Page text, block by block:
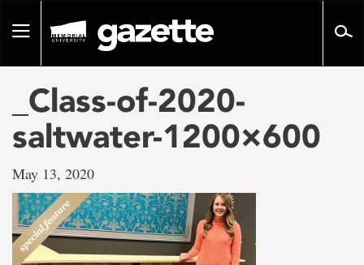
pageToggle
_Class-of-2020-
saltwater-1200×600
May 13, 2020